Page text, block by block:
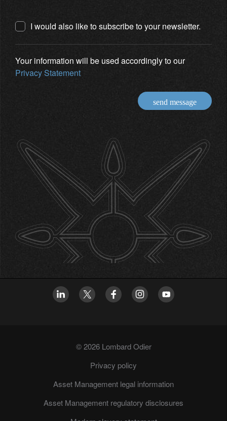
I would also like to subscribe to your newsletter.
Your information will be used accordingly to our
Privacy Statement
send message
© 2026 Lombard Odier
Privacy policy
Asset Management legal information
Asset Management regulatory disclosures